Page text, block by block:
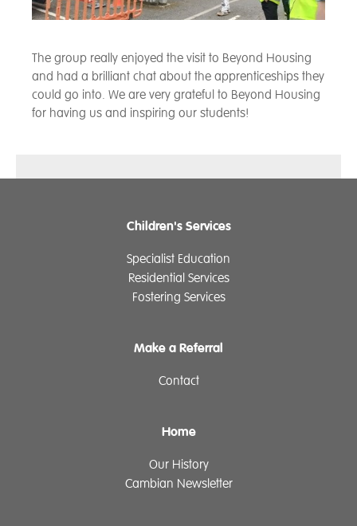
The group really enjoyed the visit to Beyond Housing
and had a brilliant chat about the apprenticeships they
could go into. We are very grateful to Beyond Housing
for having us and inspiring our students!
Children's Services
Specialist Education
Residential Services
Fostering Services
Make a Referral
Contact
Home
Our History
Cambian Newsletter